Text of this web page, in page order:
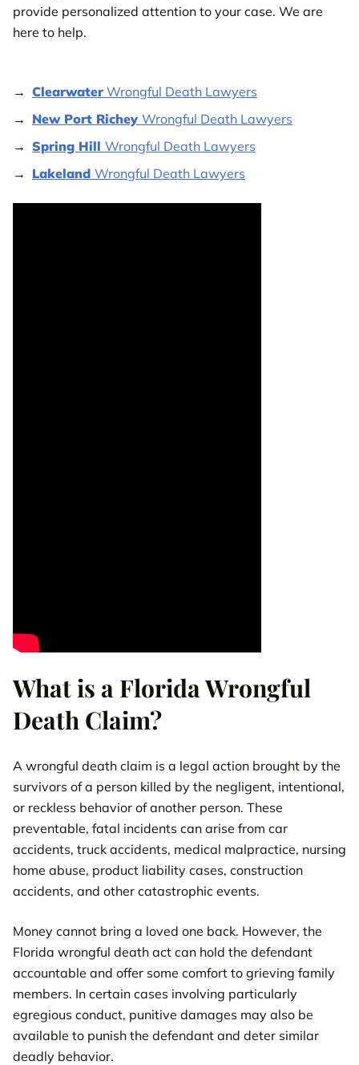
provide personalized attention to your case. We are
here to help.
Clearwater Wrongful Death Lawyers
New Port Richey Wrongful Death Lawyers
Spring Hill Wrongful Death Lawyers
Lakeland Wrongful Death Lawyers
What is a Florida Wrongful
Death Claim?
A wrongful death claim is a legal action brought by the
survivors of a person killed by the negligent, intentional,
or reckless behavior of another person. These
preventable, fatal incidents can arise from car
accidents, truck accidents, medical malpractice, nursing
home abuse, product liability cases, construction
accidents, and other catastrophic events.
Money cannot bring a loved one back. However, the
Florida wrongful death act can hold the defendant
accountable and offer some comfort to grieving family
members. In certain cases involving particularly
egregious conduct, punitive damages may also be
available to punish the defendant and deter similar
deadly behavior.